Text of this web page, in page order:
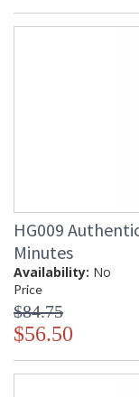
HG009
Minutes
Availability: No
Price
$84.75
$56.50